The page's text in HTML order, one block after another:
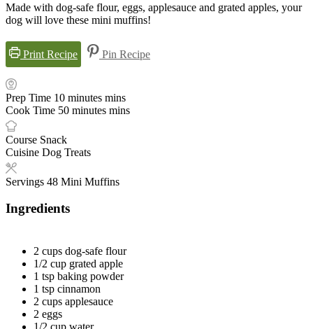
Made with dog-safe flour, eggs, applesauce and grated apples, your
dog will love these mini muffins!
Print Recipe Pin Recipe
Prep Time 10 minutes mins
Cook Time 50 minutes mins
Course Snack
Cuisine Dog Treats
Servings 48 Mini Muffins
Ingredients
2 cups dog-safe flour
1/2 cup grated apple
1 tsp baking powder
1 tsp cinnamon
2 cups applesauce
2 eggs
1/2 cup water